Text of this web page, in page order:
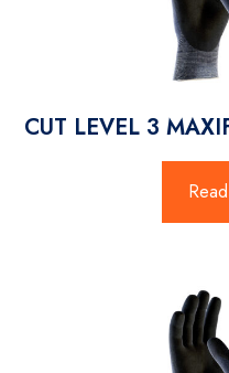
CUT LEVEL 3